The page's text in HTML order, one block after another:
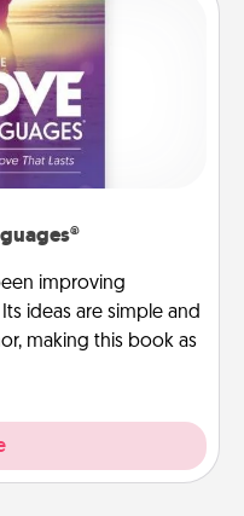
improving
ideas are simple and
making this book as